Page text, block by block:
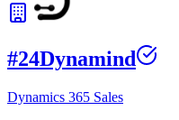
#24Dynamind
Dynamics 365 Sales